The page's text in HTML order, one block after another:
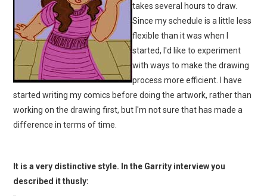
takes several hours to draw.
Since my schedule is a little less
flexible than it was when I
started, I'd like to experiment
with ways to make the drawing
process more efficient. I have
started writing my comics before doing the artwork, rather than
working on the drawing first, but I'm not sure that has made a
difference in terms of time.
It is a very distinctive style. In the Garrity interview you
described it thusly: